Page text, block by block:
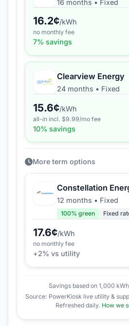
16 months • Fixed
16.2¢/kWh
no monthly fee
7% savings
Clearview Energy
24 months • Fixed
15.6¢/kWh
all-in incl. $9.99/mo fee
10% savings
More term options
Constellation
12 months • Fixed
100% green Fixed
17.6¢/kWh
no monthly fee
+2% vs utility
Savings based on 1,000
Source: PowerKiosk live utility &
Refreshed daily. How we